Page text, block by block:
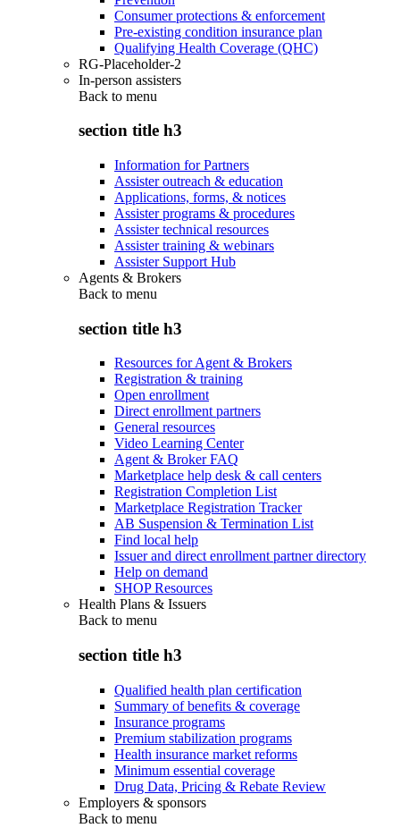
Consumer protections & enforcement
Pre-existing condition insurance plan
Qualifying Health Coverage (QHC)
RG-Placeholder-2
In-person assisters
Back to menu
section title h3
Information for Partners
Assister outreach & education
Applications, forms, & notices
Assister programs & procedures
Assister technical resources
Assister training & webinars
Assister Support Hub
Agents & Brokers
Back to menu
section title h3
Resources for Agent & Brokers
Registration & training
Open enrollment
Direct enrollment partners
General resources
Video Learning Center
Agent & Broker FAQ
Marketplace help desk & call centers
Registration Completion List
Marketplace Registration Tracker
AB Suspension & Termination List
Find local help
Issuer and direct enrollment partner directory
Help on demand
SHOP Resources
Health Plans & Issuers
Back to menu
section title h3
Qualified health plan certification
Summary of benefits & coverage
Insurance programs
Premium stabilization programs
Health insurance market reforms
Minimum essential coverage
Drug Data, Pricing & Rebate Review
Employers & sponsors
Back to menu